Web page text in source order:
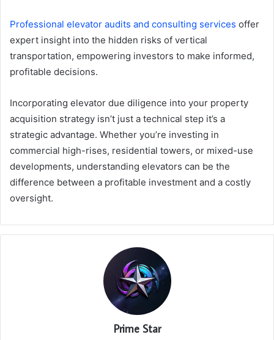
Professional elevator audits and consulting services offer
expert insight into the hidden risks of vertical
transportation, empowering investors to make informed,
profitable decisions.
Incorporating elevator due diligence into your property
acquisition strategy isn’t just a technical step it’s a
strategic advantage. Whether you’re investing in
commercial high-rises, residential towers, or mixed-use
developments, understanding elevators can be the
difference between a profitable investment and a costly
oversight.
Prime Star